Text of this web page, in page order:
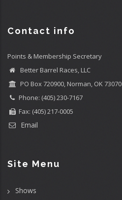
Contact info
Points & Membership Secretary
Better Barrel Races, LLC
PO Box 720900, Norman, OK 73070
Phone: (405) 230-7167
Fax: (405) 217-0005
Email
Site Menu
Shows